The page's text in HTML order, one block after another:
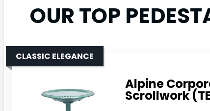
OUR TOP
Alpine
Scrollwork
CLASSIC ELEGANCE